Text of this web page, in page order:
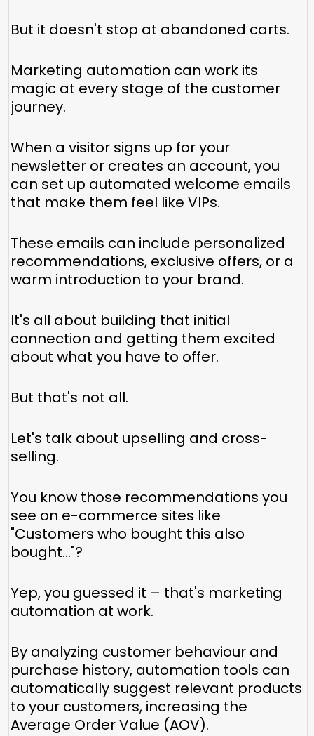
But it doesn't stop at abandoned carts.
Marketing automation can work its
magic at every stage of the customer
journey.
When a visitor signs up for your
newsletter or creates an account, you
can set up automated welcome emails
that make them feel like VIPs.
These emails can include personalized
recommendations, exclusive offers, or a
warm introduction to your brand.
It's all about building that initial
connection and getting them excited
about what you have to offer.
But that's not all.
Let's talk about upselling and cross-
selling.
You know those recommendations you
see on e-commerce sites like
"Customers who bought this also
bought..."?
Yep, you guessed it – that's marketing
automation at work.
By analyzing customer behaviour and
purchase history, automation tools can
automatically suggest relevant products
to your customers, increasing the
Average Order Value (AOV).